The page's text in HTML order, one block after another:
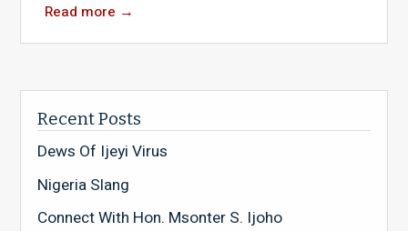
Read more →
Recent Posts
Dews Of Ijeyi Virus
Nigeria Slang
Connect With Hon. Msonter S. Ijoho